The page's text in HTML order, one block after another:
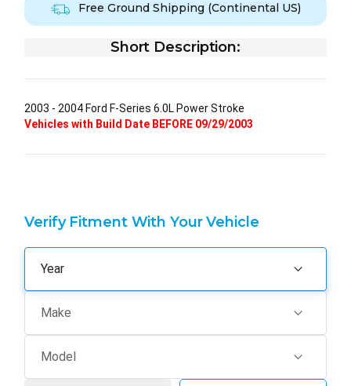
Free Ground Shipping (Continental US)
Short Description:
2003 - 2004 Ford F-Series 6.0L Power Stroke
Vehicles with Build Date BEFORE 09/29/2003
Verify Fitment With Your Vehicle